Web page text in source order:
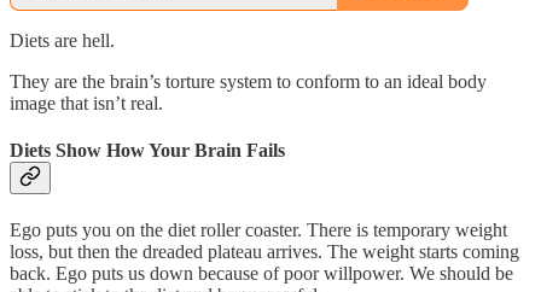
Diets are hell.
They are the brain’s torture system to conform to an ideal body
image that isn’t real.
Diets Show How Your Brain Fails
Ego puts you on the diet roller coaster. There is temporary weight
loss, but then the dreaded plateau arrives. The weight starts coming
back. Ego puts us down because of poor willpower. We should be